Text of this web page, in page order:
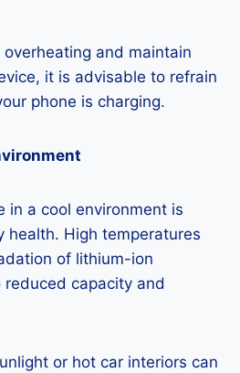
and maintain
it is advisable to refrain
phone is charging.
in a cool environment is
health. High temperatures
of lithium-ion
capacity and
or hot car interiors can